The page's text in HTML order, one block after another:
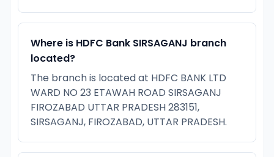
Where is HDFC Bank SIRSAGANJ branch
located?
The branch is located at HDFC BANK LTD
WARD NO 23 ETAWAH ROAD SIRSAGANJ
FIROZABAD UTTAR PRADESH 283151,
SIRSAGANJ, FIROZABAD, UTTAR PRADESH.